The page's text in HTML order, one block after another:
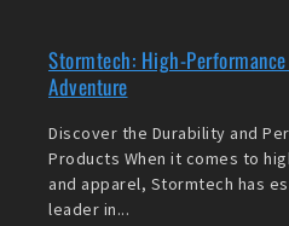
Stormtech: High-
Adventure
Discover the Durability and
Products When it comes to
and apparel, Stormtech has
leader in...